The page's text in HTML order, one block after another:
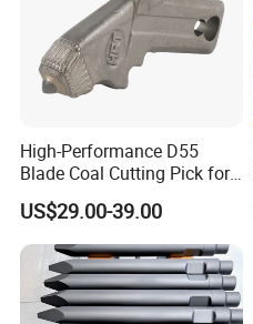
High-Performance D55
Blade Coal Cutting Pick for
Efficient Mining
US$29.00-39.00